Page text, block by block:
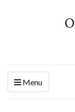
Menu